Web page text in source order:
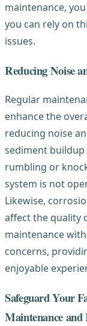
maintenance,
you can rely on
issues.
Reducing Noise
Regular
enhance the
reducing noise
sediment
rumbling or
system is not
Likewise,
affect the quality
maintenance
concerns,
enjoyable
Safeguard Your
Maintenance and